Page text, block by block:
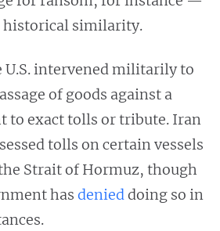
historical similarity.
U.S. intervened militarily to
of goods against a
to exact tolls or tribute. Iran
tolls on certain vessels
Strait of Hormuz, though
has denieddoing so in